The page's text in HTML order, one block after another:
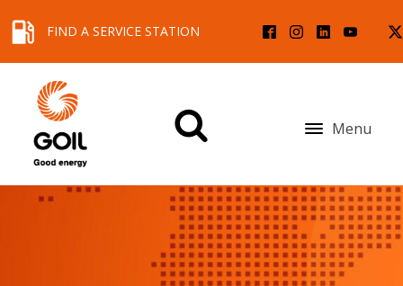
FIND A SERVICE STATION
Menu